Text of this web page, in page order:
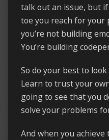
talk out an issue, but
toe you reach for your
you’re not building
You’re building
So do your best to
Learn to trust your
going to see that you
solve your problems
And when you